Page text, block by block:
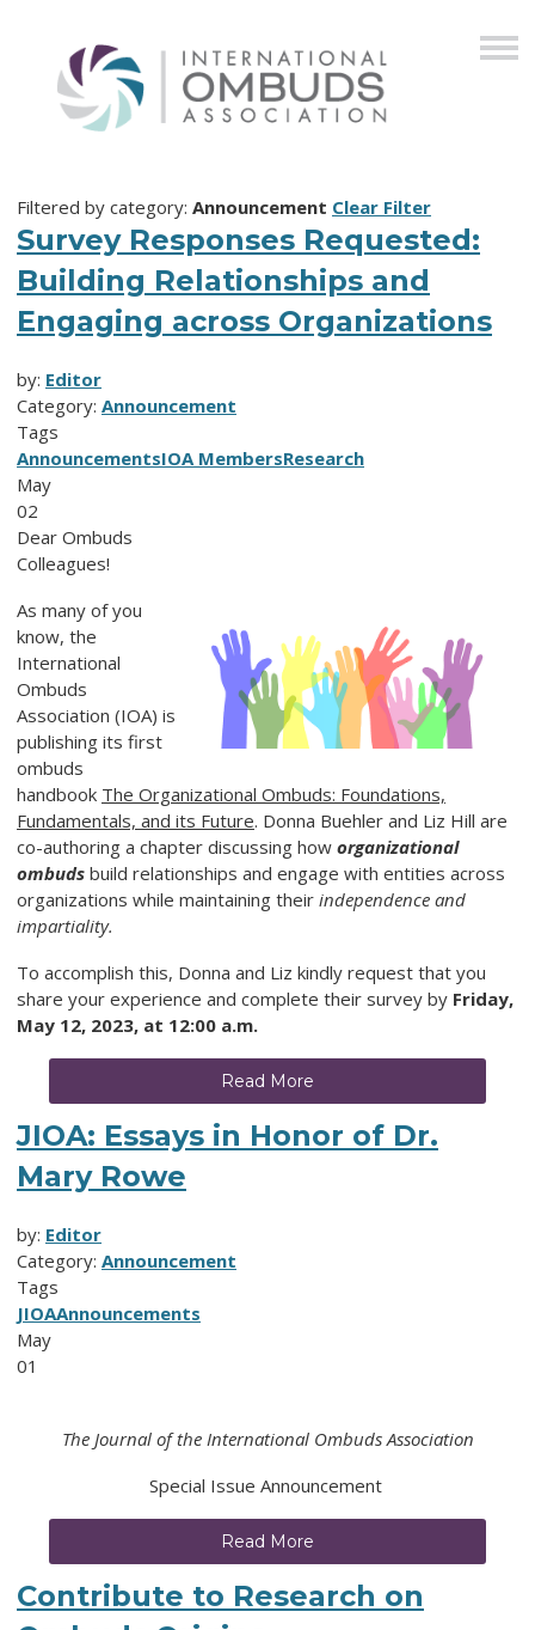
Filtered by category: Announcement Clear Filter
Survey Responses Requested:
Building Relationships and
Engaging across Organizations
by: Editor
Category: Announcement
Tags
AnnouncementsIOA MembersResearch
May
02
Dear Ombuds
Colleagues!
As many of you
know, the
International
Ombuds
Association (IOA) is
publishing its first
ombuds
handbook The Organizational Ombuds: Foundations,
Fundamentals, and its Future. Donna Buehler and Liz Hill are
co-authoring a chapter discussing how organizational
ombuds build relationships and engage with entities across
organizations while maintaining their independence and
impartiality.
To accomplish this, Donna and Liz kindly request that you
share your experience and complete their survey by Friday,
May 12, 2023, at 12:00 a.m.
Read More
JIOA: Essays in Honor of Dr.
Mary Rowe
by: Editor
Category: Announcement
Tags
JIOAAnnouncements
May
01
The Journal of the International Ombuds Association
Special Issue Announcement
Read More
Contribute to Research on